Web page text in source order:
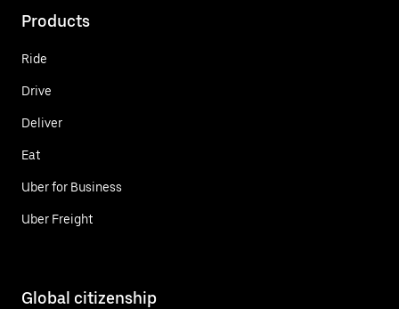
Products
Ride
Drive
Deliver
Eat
Uber for Business
Uber Freight
Global citizenship